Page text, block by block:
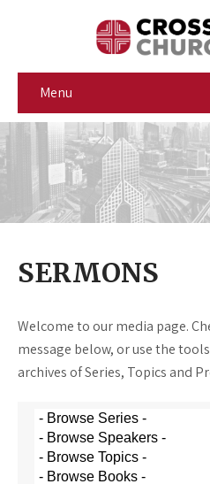
Menu
SERMONS
Welcome to our media page.
message below, or use the
archives of Series, Topics and